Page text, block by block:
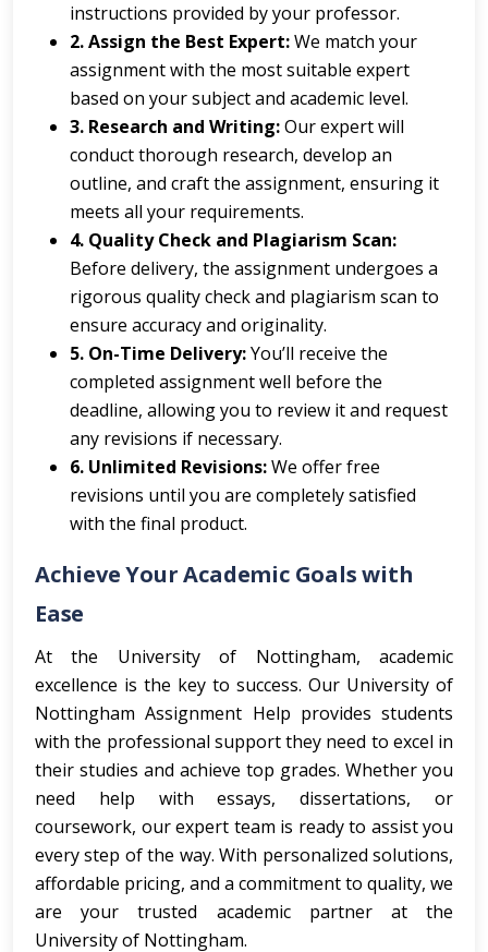
instructions provided by your professor.
2. Assign the Best Expert:We match your
assignment with the most suitable expert
based on your subject and academic level.
3. Research and Writing:Our expert will
conduct thorough research, develop an
outline, and craft the assignment, ensuring it
meets all your requirements.
4. Quality Check and Plagiarism Scan:
Before delivery, the assignment undergoes a
rigorous quality check and plagiarism scan to
ensure accuracy and originality.
5. On-Time Delivery:You’ll receive the
completed assignment well before the
deadline, allowing you to review it and request
any revisions if necessary.
6. Unlimited Revisions:We offer free
revisions until you are completely satisfied
with the final product.
Achieve Your Academic Goals with
Ease
At the University of Nottingham, academic
excellence is the key to success. Our University of
Nottingham Assignment Help provides students
with the professional support they need to excel in
their studies and achieve top grades. Whether you
need help with essays, dissertations, or
coursework, our expert team is ready to assist you
every step of the way. With personalized solutions,
affordable pricing, and a commitment to quality, we
are your trusted academic partner at the
University of Nottingham.